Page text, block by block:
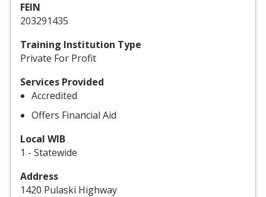
FEIN
203291435
Training Institution Type
Private For Profit
Services Provided
Accredited
Offers Financial Aid
Local WIB
1 - Statewide
Address
1420 Pulaski Highway